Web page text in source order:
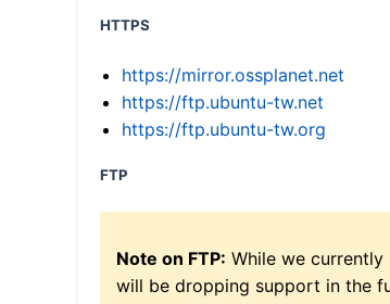
HTTPS
https://mirror.ossplanet.net
https://ftp.ubuntu-tw.net
https://ftp.ubuntu-tw.org
FTP
Note on FTP: While we currently
will be dropping support in the